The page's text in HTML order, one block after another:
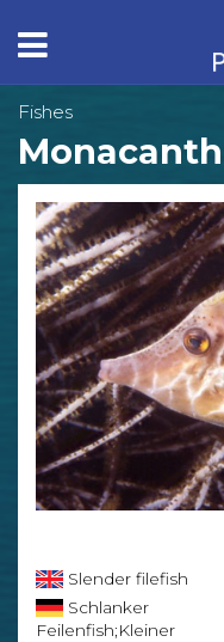
Fishes
Slender filefish
Schlanker
Feilenfish;Kleiner